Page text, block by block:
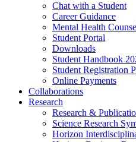
Chat with a Student
Career Guidance
Mental Health
Student Portal
Downloads
Student Handbook
Student Registration
Online Payments
Collaborations
Research
Research &
Science Research
Horizon